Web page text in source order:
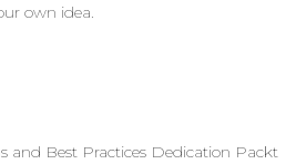
own idea.
and Best Practices Dedication Packt